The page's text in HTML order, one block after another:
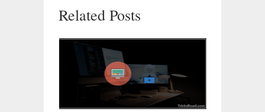
Related Posts